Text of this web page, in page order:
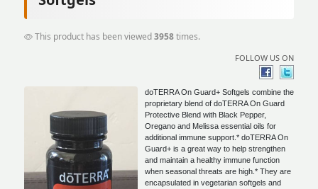
This product has been viewed3958times.
FOLLOW US ON
doTERRA On Guard+ Softgels combine the
proprietary blend of doTERRA On Guard
Protective Blend with Black Pepper,
Oregano and Melissa essential oils for
additional immune support.* doTERRA On
Guard+ is a great way to help strengthen
and maintain a healthy immune function
when seasonal threats are high.* They are
encapsulated in vegetarian softgels and